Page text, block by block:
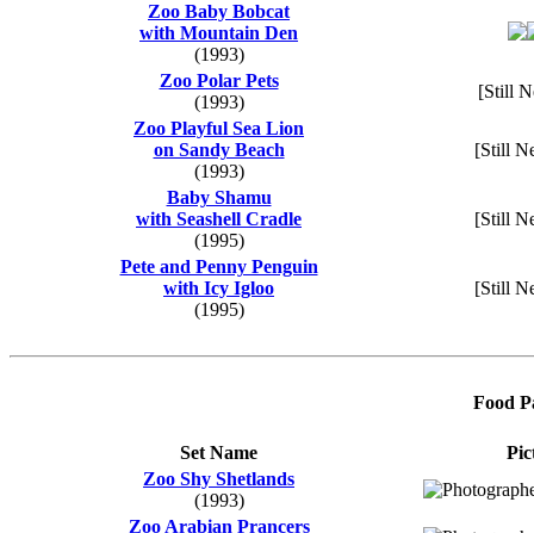
Zoo Baby Bobcat
with Mountain Den
(1993)
Zoo Polar Pets
(1993)
[Still
Zoo Playful Sea Lion
on Sandy Beach
(1993)
[Still
Baby Shamu
with Seashell Cradle
(1995)
[Still
Pete and Penny Penguin
with Icy Igloo
(1995)
[Still
Food
Set Name
Zoo Shy Shetlands
(1993)
Zoo Arabian Prancers